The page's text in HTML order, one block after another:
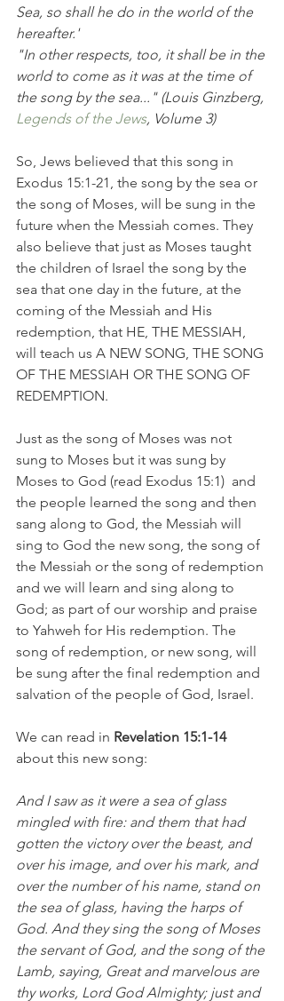
Sea, so shall he do in the world of the
hereafter.'
"In other respects, too, it shall be in the
world to come as it was at the time of
the song by the sea..." (Louis Ginzberg,
Legends of the Jews, Volume 3)
So, Jews believed that this song in
Exodus 15:1-21, the song by the sea or
the song of Moses, will be sung in the
future when the Messiah comes. They
also believe that just as Moses taught
the children of Israel the song by the
sea that one day in the future, at the
coming of the Messiah and His
redemption, that HE, THE MESSIAH,
will teach us A NEW SONG, THE SONG
OF THE MESSIAH OR THE SONG OF
REDEMPTION.
Just as the song of Moses was not
sung to Moses but it was sung by
Moses to God (read Exodus 15:1)  and
the people learned the song and then
sang along to God, the Messiah will
sing to God the new song, the song of
the Messiah or the song of redemption
and we will learn and sing along to
God; as part of our worship and praise
to Yahweh for His redemption. The
song of redemption, or new song, will
be sung after the final redemption and
salvation of the people of God, Israel.
We can read in Revelation 15:1-14
about this new song:
And I saw as it were a sea of glass
mingled with fire: and them that had
gotten the victory over the beast, and
over his image, and over his mark, and
over the number of his name, stand on
the sea of glass, having the harps of
God. And they sing the song of Moses
the servant of God, and the song of the
Lamb, saying, Great and marvelous are
thy works, Lord God Almighty; just and